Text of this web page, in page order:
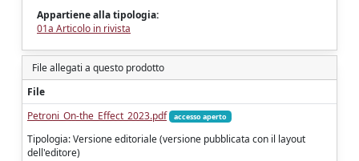
Appartiene alla tipologia:
01a Articolo in rivista
File allegati a questo prodotto
File
Petroni_On-the_Effect_2023.pdf
accesso aperto
Tipologia: Versione editoriale (versione pubblicata con il layout
dell'editore)